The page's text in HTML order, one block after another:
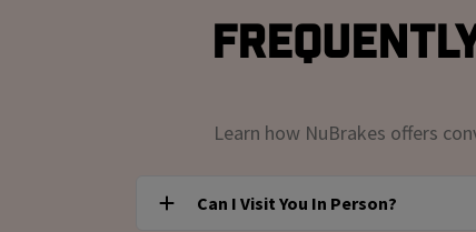
Learn how NuBrakes offers
Can I Visit You In Person?